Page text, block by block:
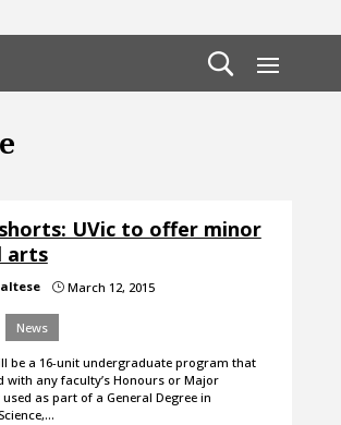
UVic to offer minor
arts
}March 12, 2015
News
be a 16-unit undergraduate program that
with any faculty’s Honours or Major
as part of a General Degree in